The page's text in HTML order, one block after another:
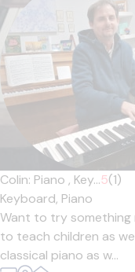
Colin: Piano , Key...5(1)
Keyboard, Piano
Want to try something
to teach children as
classical piano as w...